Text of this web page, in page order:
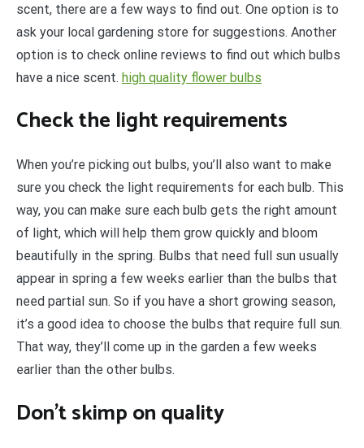
scent, there are a few ways to find out. One option is to
ask your local gardening store for suggestions. Another
option is to check online reviews to find out which bulbs
have a nice scent. high quality flower bulbs
Check the light requirements
When you’re picking out bulbs, you’ll also want to make
sure you check the light requirements for each bulb. This
way, you can make sure each bulb gets the right amount
of light, which will help them grow quickly and bloom
beautifully in the spring. Bulbs that need full sun usually
appear in spring a few weeks earlier than the bulbs that
need partial sun. So if you have a short growing season,
it’s a good idea to choose the bulbs that require full sun.
That way, they’ll come up in the garden a few weeks
earlier than the other bulbs.
Don’t skimp on quality